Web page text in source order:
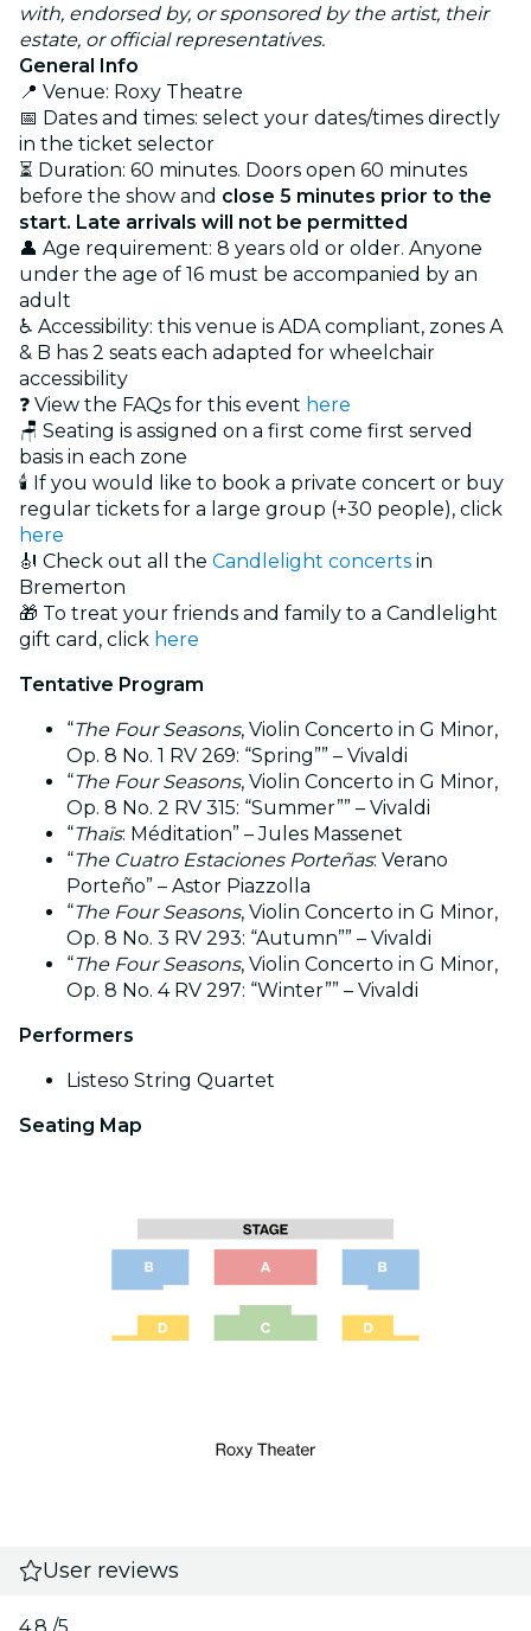
with, endorsed by, or sponsored by the artist, their
estate, or official representatives.
General Info
📍 Venue: Roxy Theatre
📅 Dates and times: select your dates/times directly
in the ticket selector
⏳ Duration: 60 minutes. Doors open 60 minutes
before the show and close 5 minutes prior to the
start. Late arrivals will not be permitted
👤 Age requirement: 8 years old or older. Anyone
under the age of 16 must be accompanied by an
adult
♿ Accessibility: this venue is ADA compliant, zones A
& B has 2 seats each adapted for wheelchair
accessibility
❓ View the FAQs for this event here
🪑 Seating is assigned on a first come first served
basis in each zone
🕯️ If you would like to book a private concert or buy
regular tickets for a large group (+30 people), click
here
🎻 Check out all the Candlelight concerts in
Bremerton
🎁 To treat your friends and family to a Candlelight
gift card, click here
Tentative Program
“The Four Seasons, Violin Concerto in G Minor,
Op. 8 No. 1 RV 269: “Spring”” – Vivaldi
“The Four Seasons, Violin Concerto in G Minor,
Op. 8 No. 2 RV 315: “Summer”” – Vivaldi
“Thaïs: Méditation” – Jules Massenet
“The Cuatro Estaciones Porteñas: Verano
Porteño” – Astor Piazzolla
“The Four Seasons, Violin Concerto in G Minor,
Op. 8 No. 3 RV 293: “Autumn”” – Vivaldi
“The Four Seasons, Violin Concerto in G Minor,
Op. 8 No. 4 RV 297: “Winter”” – Vivaldi
Performers
Listeso String Quartet
Seating Map
User reviews
4.8 /5